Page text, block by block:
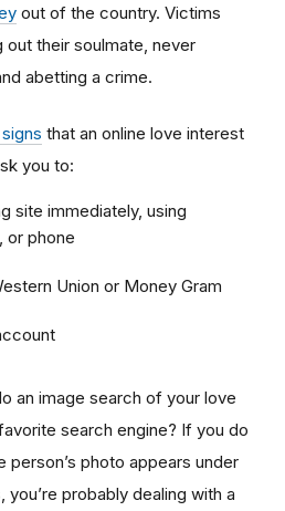
out of the country. Victims
out their soulmate, never
abetting a crime.
that an online love interest
you to:
site immediately, using
or phone
Union or Money Gram
an image search of your love
search engine? If you do
person’s photo appears under
probably dealing with a